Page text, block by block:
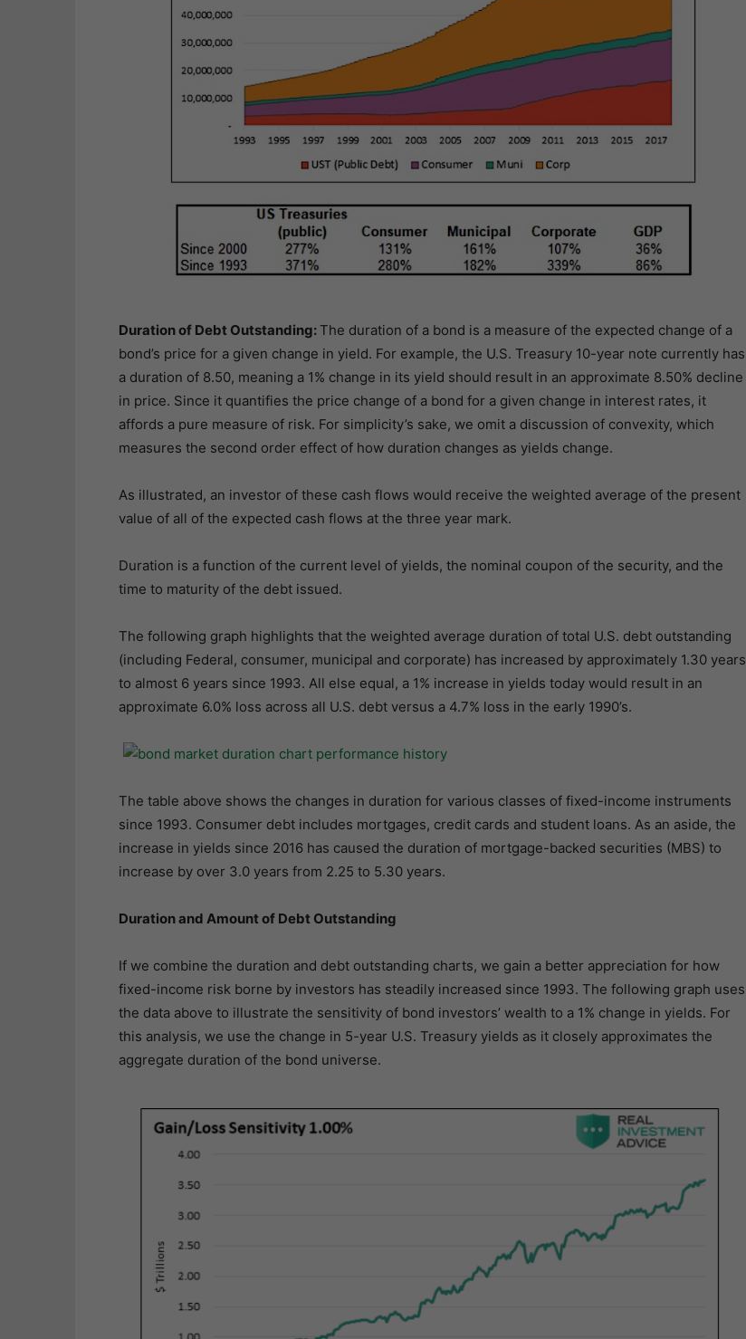
Duration of Debt Outstanding:The duration of a bond is a measure of the expected change of a
bond’s price for a given change in yield. For example, the U.S. Treasury 10-year note currently has
a duration of 8.50, meaning a 1% change in its yield should result in an approximate 8.50% decline
in price. Since it quantifies the price change of a bond for a given change in interest rates, it
affords a pure measure of risk. For simplicity’s sake, we omit a discussion of convexity, which
measures the second order effect of how duration changes as yields change.
As illustrated, an investor of these cash flows would receive the weighted average of the present
value of all of the expected cash flows at the three year mark.
Duration is a function of the current level of yields, the nominal coupon of the security, and the
time to maturity of the debt issued.
The following graph highlights that the weighted average duration of total U.S. debt outstanding
(including Federal, consumer, municipal and corporate) has increased by approximately 1.30 years
to almost 6 years since 1993. All else equal, a 1% increase in yields today would result in an
approximate 6.0% loss across all U.S. debt versus a 4.7% loss in the early 1990’s.
The table above shows the changes in duration for various classes of fixed-income instruments
since 1993. Consumer debt includes mortgages, credit cards and student loans. As an aside, the
increase in yields since 2016 has caused the duration of mortgage-backed securities (MBS) to
increase by over 3.0 years from 2.25 to 5.30 years.
Duration and Amount of Debt Outstanding
If we combine the duration and debt outstanding charts, we gain a better appreciation for how
fixed-income risk borne by investors has steadily increased since 1993. The following graph uses
the data above to illustrate the sensitivity of bond investors’ wealth to a 1% change in yields. For
this analysis, we use the change in 5-year U.S. Treasury yields as it closely approximates the
aggregate duration of the bond universe.